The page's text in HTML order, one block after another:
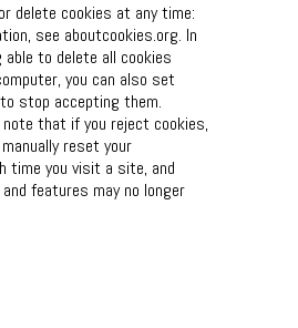
delete cookies at any time:
see aboutcookies.org. In
able to delete all cookies
you can also set
stop accepting them.
note that if you reject cookies,
reset your
time you visit a site, and
features may no longer